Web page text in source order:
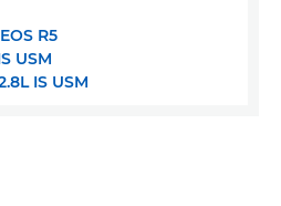
R5
USM
IS USM